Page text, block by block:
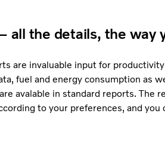
all the details, the way
are invaluable input for
fuel and energy consumption as
avalable in standard reports. The
to your preferences, and you